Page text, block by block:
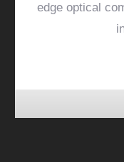
edge optical